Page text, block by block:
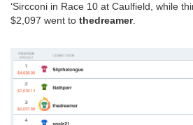
‘Sircconi in Race 10 at Caulfield, while
$2,097 went to thedreamer.